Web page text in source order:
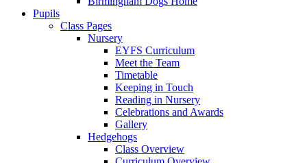
Pupils
Class Pages
Nursery
EYFS Curriculum
Meet the Team
Timetable
Keeping in Touch
Reading in Nursery
Celebrations and Awards
Gallery
Hedgehogs
Class Overview